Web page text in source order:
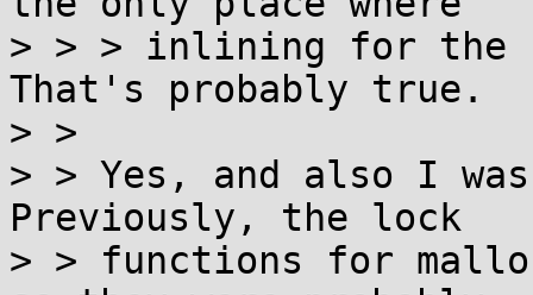
> > > inlining for the
That's probably true.
> >
> > Yes, and also I
Previously, the lock
> > functions for